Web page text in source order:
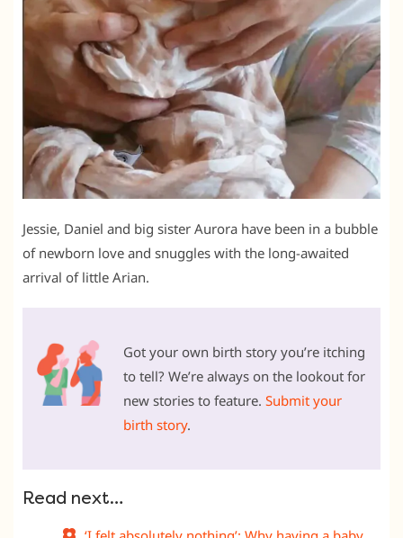
Jessie, Daniel and big sister Aurora have been in a bubble
of newborn love and snuggles with the long-awaited
arrival of little Arian.
Got your own birth story you’re itching
to tell? We’re always on the lookout for
new stories to feature. Submit your
birth story.
Read next…